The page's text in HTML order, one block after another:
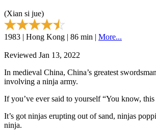
(Xian si jue)
1983 | Hong Kong | 86 min | More...
Reviewed Jan 13, 2022
In medieval China, China’s greatest
involving a ninja army.
If you’ve ever said to yourself “You know,
It’s got ninjas erupting out of sand, ninjas
ninja.